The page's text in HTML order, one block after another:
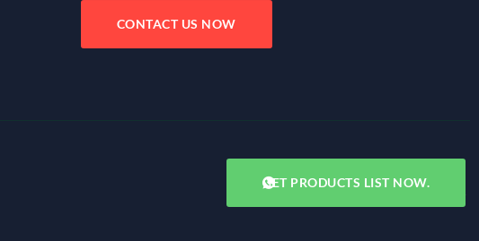
CONTACT US NOW
Copyright © 2025. All rights reserved.
GET PRODUCTS LIST NOW.